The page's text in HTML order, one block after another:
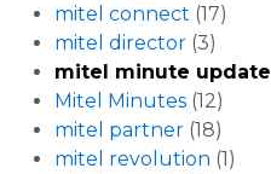
mitel connect (17)
mitel director (3)
mitel minute update
Mitel Minutes (12)
mitel partner (18)
mitel revolution (1)